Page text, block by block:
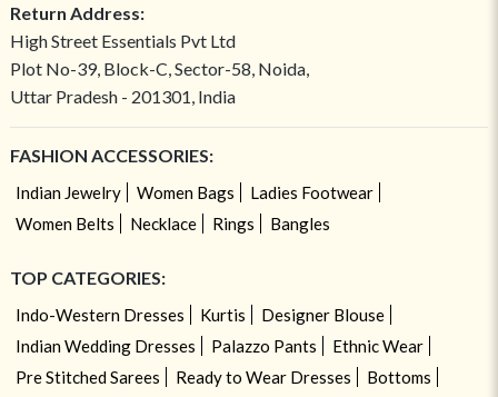
Return Address:
High Street Essentials Pvt Ltd
Plot No-39, Block-C, Sector-58, Noida,
Uttar Pradesh - 201301, India
FASHION ACCESSORIES:
Indian Jewelry Women Bags
Ladies Footwear
Women Belts
Necklace Rings Bangles
TOP CATEGORIES:
Indo-Western Dresses Kurtis
Designer Blouse
Indian Wedding Dresses
Palazzo Pants
Ethnic Wear
Pre Stitched Sarees
Ready to Wear Dresses
Bottoms